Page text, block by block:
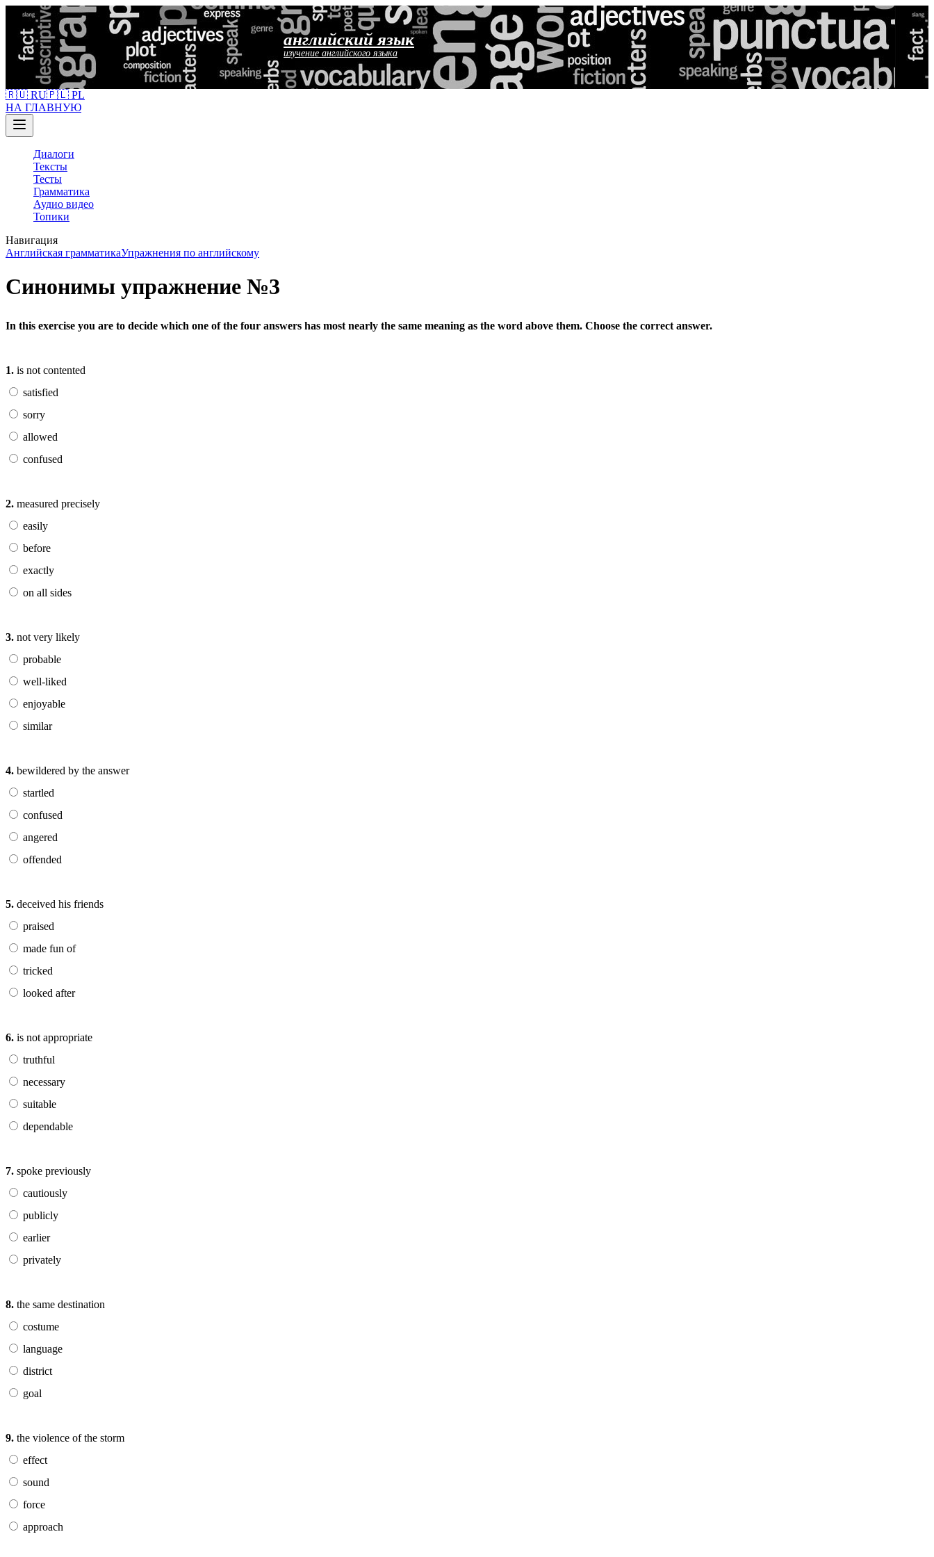
английский язык
изучение английского языка
🇷🇺 RU🇵🇱 PL
НА ГЛАВНУЮ
Диалоги
Тексты
Тесты
Грамматика
Аудио видео
Топики
Навигация
Английская грамматикаУпражнения по английскому
Синонимы упражнение №3
In this exercise you are to decide which one of the four answers has most nearly the same meaning as the word above them. Choose the correct answer.
1. is not contented
satisfied
sorry
allowed
confused
2. measured precisely
easily
before
exactly
on all sides
3. not very likely
probable
well-liked
enjoyable
similar
4. bewildered by the answer
startled
confused
angered
offended
5. deceived his friends
praised
made fun of
tricked
looked after
6. is not appropriate
truthful
necessary
suitable
dependable
7. spoke previously
cautiously
publicly
earlier
privately
8. the same destination
costume
language
district
goal
9. the violence of the storm
effect
sound
force
approach